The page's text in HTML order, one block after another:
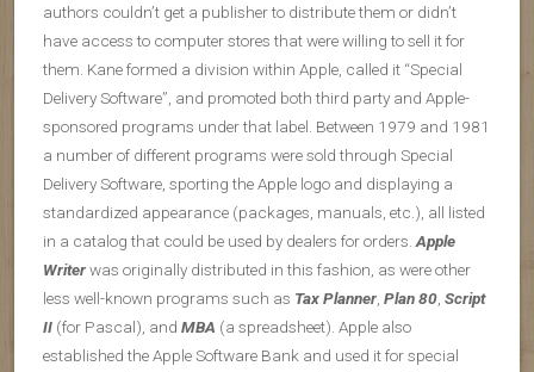
authors couldn’t get a publisher to distribute them or didn’t
have access to computer stores that were willing to sell it for
them. Kane formed a division within Apple, called it “Special
Delivery Software”, and promoted both third party and Apple-
sponsored programs under that label. Between 1979 and 1981
a number of different programs were sold through Special
Delivery Software, sporting the Apple logo and displaying a
standardized appearance (packages, manuals, etc.), all listed
in a catalog that could be used by dealers for orders. Apple
Writerwas originally distributed in this fashion, as were other
less well-known programs such as Tax Planner Plan 80 Script
II (for Pascal), and MBA (a spreadsheet). Apple also
established the Apple Software Bank and used it for special